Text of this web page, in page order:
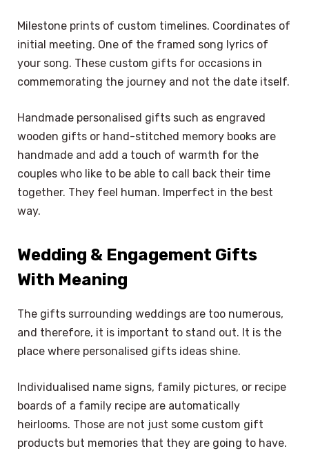
Milestone prints of custom timelines. Coordinates of
initial meeting. One of the framed song lyrics of
your song. These custom gifts for occasions in
commemorating the journey and not the date itself.
Handmade personalised gifts such as engraved
wooden gifts or hand-stitched memory books are
handmade and add a touch of warmth for the
couples who like to be able to call back their time
together. They feel human. Imperfect in the best
way.
Wedding & Engagement Gifts
With Meaning
The gifts surrounding weddings are too numerous,
and therefore, it is important to stand out. It is the
place where personalised gifts ideas shine.
Individualised name signs, family pictures, or recipe
boards of a family recipe are automatically
heirlooms. Those are not just some custom gift
products but memories that they are going to have.